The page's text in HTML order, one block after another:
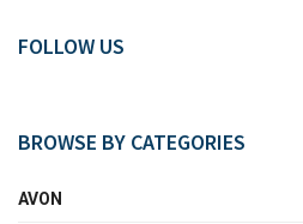
FOLLOW US
BROWSE BY CATEGORIES
AVON